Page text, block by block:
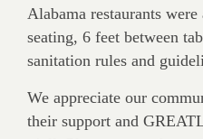
Alabama restaurants
seating, 6 feet between
sanitation rules and
We appreciate our
their support and